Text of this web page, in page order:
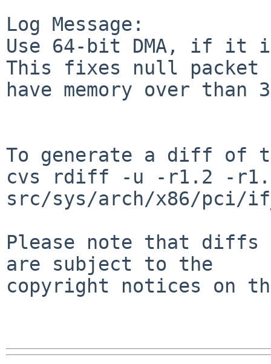
Log Message:
Use 64-bit DMA, if it
This fixes null packet
have memory over than
To generate a diff of
cvs rdiff -u -r1.2 -
src/sys/arch/x86/pci/
Please note that diffs
are subject to the
copyright notices on